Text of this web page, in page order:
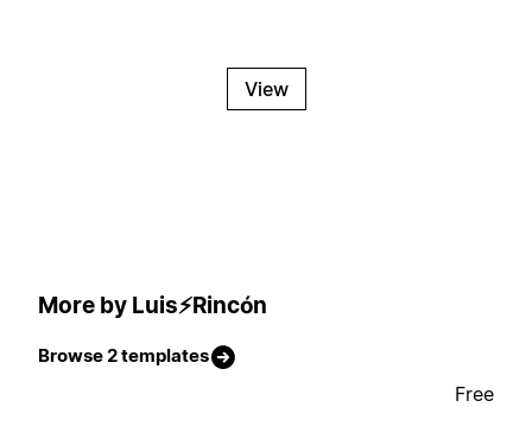
View
More by Luis⚡Rincón
Browse 2 templates
Free